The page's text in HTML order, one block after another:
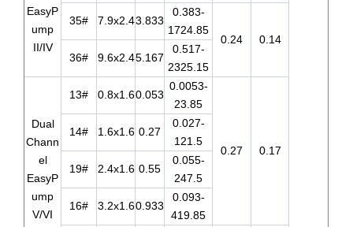
EasyP
ump
II/IV
35# 7.9x2.43.833
0.383-
1724.85
0.24
0.14
36#
9.6x2.45.167
0.517-
2325.15
Dual
Chann
el
EasyP
ump
V/VI
13# 0.8x1.60.053
0.0053-
23.85
0.27 0.17
14# 1.6x1.6 0.27
0.027-
121.5
19# 2.4x1.6 0.55
0.055-
247.5
16# 3.2x1.60.933
0.093-
419.85